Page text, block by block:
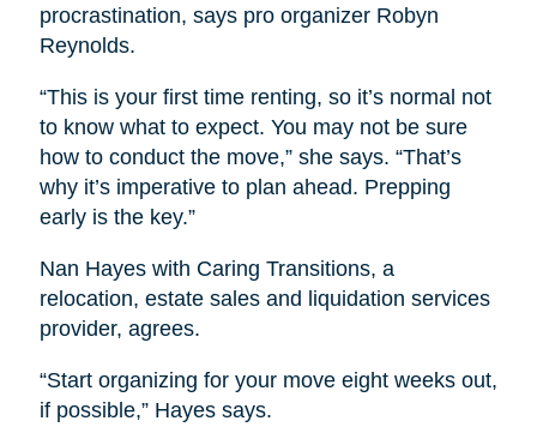
procrastination, says pro organizer Robyn
Reynolds.
“This is your first time renting, so it’s normal not
to know what to expect. You may not be sure
how to conduct the move,” she says. “That’s
why it’s imperative to plan ahead. Prepping
early is the key.”
Nan Hayes with Caring Transitions, a
relocation, estate sales and liquidation services
provider, agrees.
“Start organizing for your move eight weeks out,
if possible,” Hayes says.